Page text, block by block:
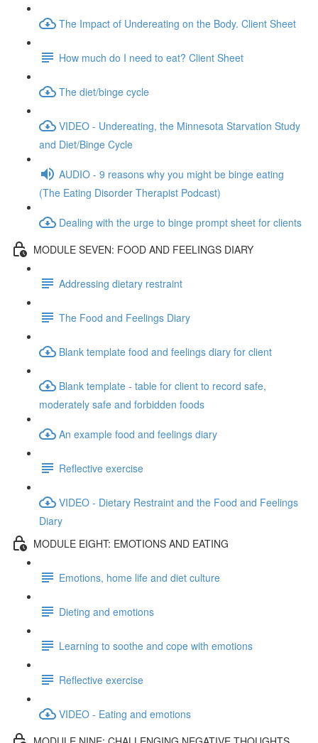
The Impact of Undereating on the Body. Client Sheet
How much do I need to eat? Client Sheet
The diet/binge cycle
VIDEO - Undereating, the Minnesota Starvation Study
and Diet/Binge Cycle
AUDIO - 9 reasons why you might be binge eating
(The Eating Disorder Therapist Podcast)
Dealing with the urge to binge prompt sheet for clients
MODULE SEVEN: FOOD AND FEELINGS DIARY
Addressing dietary restraint
The Food and Feelings Diary
Blank template food and feelings diary for client
Blank template - table for client to record safe,
moderately safe and forbidden foods
An example food and feelings diary
Reflective exercise
VIDEO - Dietary Restraint and the Food and Feelings
Diary
MODULE EIGHT: EMOTIONS AND EATING
Emotions, home life and diet culture
Dieting and emotions
Learning to soothe and cope with emotions
Reflective exercise
VIDEO - Eating and emotions